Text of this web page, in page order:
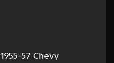
1955-57 Chevy